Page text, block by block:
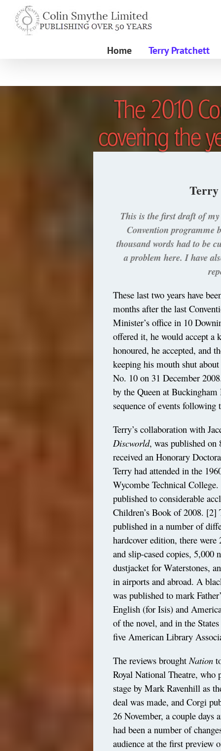
content
Home Terry Pratchett
Terry
This is the first draft of
Convention programme
thousand words had to be
a problem here. I have
These last two years have
months after the last
Minister’s office in 10
offered it, he would accept a
honoured, he accepted, and
keeping his mouth shut
No. 10 on 31 December
by the Queen at Buckingham
sequence of events following
Terry’s collaboration with
Discworld, was published on
received an Honorary
Terry had attended in the
Wycombe Technical
published to considerable
Children’s Book of 2008. [2]
published in a number of
hardcover edition, there
and slip-cased copies, 5,000
dustjacket for Waterstones,
in airports and abroad. A
was published to mark
English (for Isis) and
of the novel, and in the
five American Library
The reviews brought Nation
Royal National Theatre, who
stage by Mark Ravenhill as
deal was made, and Corgi
26 November, a couple days
had been a number of
audience at the first preview